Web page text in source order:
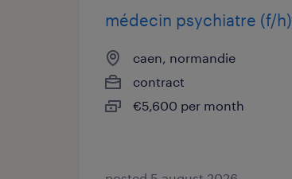
médecin psychiatre (f/h)
caen, normandie
contract
€5,600 per month